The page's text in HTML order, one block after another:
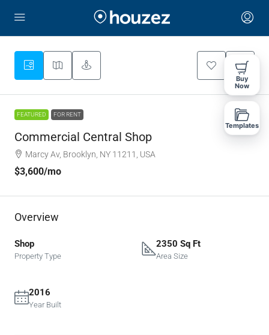
FEATURED FOR RENT
Commercial Central Shop
Marcy Av, Brooklyn, NY 11211, USA
$3,600/mo
Overview
Shop
Property Type
2350 Sq Ft
Area Size
2016
Year Built
Buy
Now
Templates